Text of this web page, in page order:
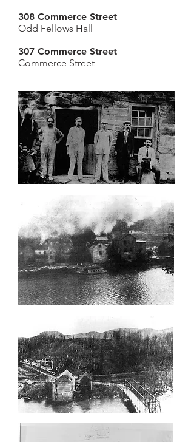
308 Commerce Street
Odd Fellows Hall
307 Commerce Street
Commerce Street